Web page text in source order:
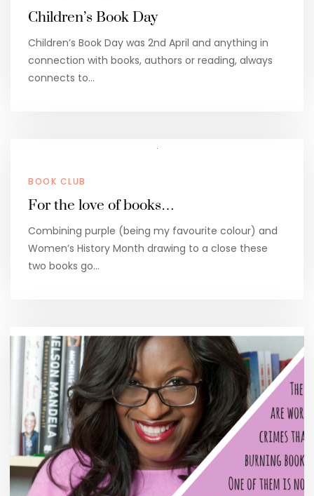
Children’s Book Day
Children’s Book Day was 2nd April and anything in
connection with books, authors or reading, always
connects to…
BOOK CLUB
For the love of books…
Combining purple (being my favourite colour) and
Women’s History Month drawing to a close these
two books go…